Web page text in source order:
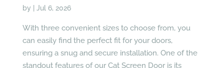
by Jul 6, 2026
With three convenient sizes to choose from, you
can easily find the perfect fit for your doors,
ensuring a snug and secure installation. One of the
standout features of our Cat Screen Door is its